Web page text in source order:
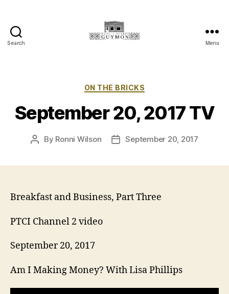
Search
Oklahoma
Menu
Categories
ON THE BRICKS
September 20, 2017 TV
Post
By Ronni Wilson
PostSeptember 20, 2017
Breakfast and Business, Part Three
PTCI Channel 2 video
September 20, 2017
Am I Making Money? With Lisa Phillips